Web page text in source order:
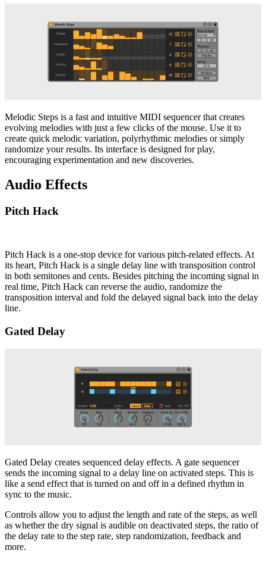
Melodic Steps is a fast and intuitive MIDI sequencer that creates
evolving melodies with just a few clicks of the mouse. Use it to
create quick melodic variation, polyrhythmic melodies or simply
randomize your results. Its interface is designed for play,
encouraging experimentation and new discoveries.
Audio Effects
Pitch Hack
Pitch Hack is a one-stop device for various pitch-related effects. At
its heart, Pitch Hack is a single delay line with transposition control
in both semitones and cents. Besides pitching the incoming signal in
real time, Pitch Hack can reverse the audio, randomize the
transposition interval and fold the delayed signal back into the delay
line.
Gated Delay
Gated Delay creates sequenced delay effects. A gate sequencer
sends the incoming signal to a delay line on activated steps. This is
like a send effect that is turned on and off in a defined rhythm in
sync to the music.
Controls allow you to adjust the length and rate of the steps, as well
as whether the dry signal is audible on deactivated steps, the ratio of
the delay rate to the step rate, step randomization, feedback and
more.